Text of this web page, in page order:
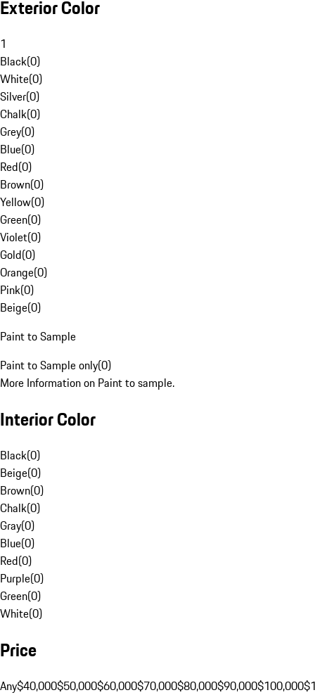
Exterior Color
1
Black(0)
White(0)
Silver(0)
Chalk(0)
Grey(0)
Blue(0)
Red(0)
Brown(0)
Yellow(0)
Green(0)
Violet(0)
Gold(0)
Orange(0)
Pink(0)
Beige(0)
Paint to Sample
Paint to Sample only(0)
More Information on Paint to sample.
Interior Color
Black(0)
Beige(0)
Brown(0)
Chalk(0)
Gray(0)
Blue(0)
Red(0)
Purple(0)
Green(0)
White(0)
Price
Any$40,000$50,000$60,000$70,000$80,000$90,000$100,000